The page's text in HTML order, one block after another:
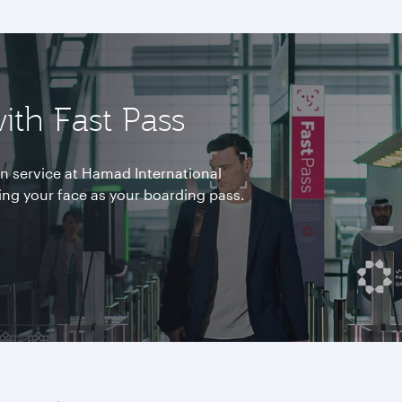
Fast Pass
service at Hamad International
your face as your boarding pass.